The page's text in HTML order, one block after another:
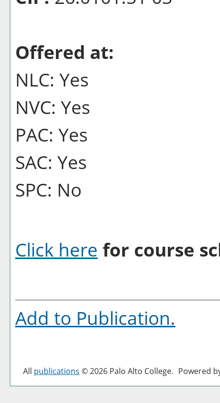
Offered at:
NLC: Yes
NVC: Yes
PAC: Yes
SAC: Yes
SPC: No
Click here for course
Add to Publication.
All publications © 2026 Palo Alto College. Powered